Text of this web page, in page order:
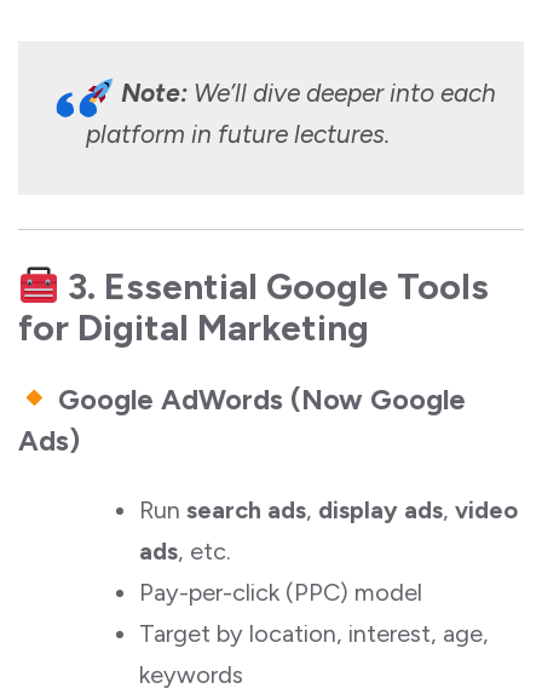
Note:We’ll dive deeper into each
platform in future lectures.
3. Essential Google Tools
for Digital Marketing
Google AdWords (Now Google
Ads)
Run search ads, display ads, video
ads, etc.
Pay-per-click (PPC) model
Target by location, interest, age,
keywords